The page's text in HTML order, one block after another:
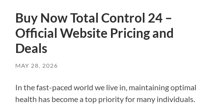
Buy Now Total Control 24 –
Official Website Pricing and
Deals
MAY 28, 2026
In the fast-paced world we live in, maintaining optimal
health has become a top priority for many individuals.